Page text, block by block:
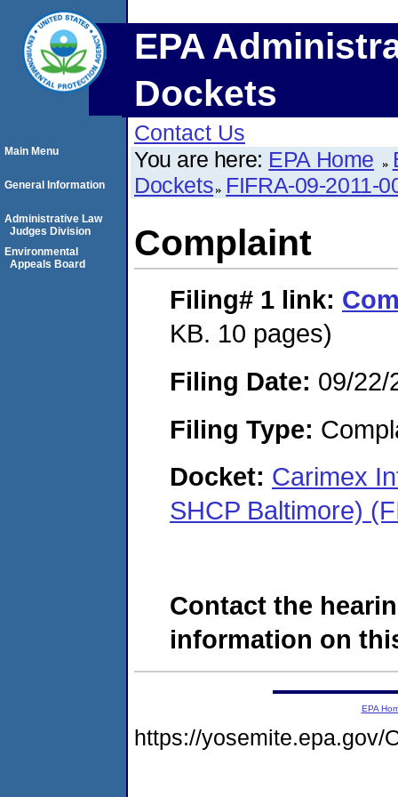
EPA
Dockets
Contact Us
You are here: EPA Home
Dockets FIFRA-09-2011-
Complaint
Filing# 1 link:
KB. 10 pages)
Filing Date: 09/22/
Filing Type:
Docket: Carimex
SHCP Baltimore)
Contact the
information on
Main Menu
General Information
Administrative Law
Judges Division
Environmental
Appeals Board
EPA
https://yosemite.epa.gov/